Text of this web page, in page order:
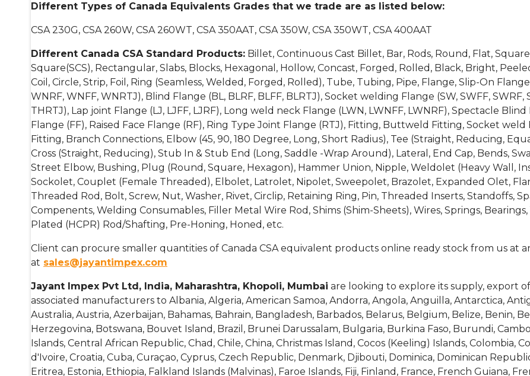
Different Types of Canada Equivalents Grades that we trade are as listed below:
CSA 230G, CSA 260W, CSA 260WT, CSA 350AAT, CSA 350W, CSA 350WT, CSA 400AAT
Different Canada CSA Standard Products: Billet, Continuous Cast Billet, Bar, Rods, Round, Flat,
Square(SCS), Rectangular, Slabs, Blocks, Hexagonal, Hollow, Concast, Forged, Rolled, Black, Bright,
Coil, Circle, Strip, Foil, Ring (Seamless, Welded, Forged, Rolled), Tube, Tubing, Pipe, Flange, Slip-On
WNRF, WNFF, WNRTJ), Blind Flange (BL, BLRF, BLFF, BLRTJ), Socket welding Flange (SW, SWFF,
THRTJ), Lap joint Flange (LJ, LJFF, LJRF), Long weld neck Flange (LWN, LWNFF, LWNRF), Spectacle
Flange (FF), Raised Face Flange (RF), Ring Type Joint Flange (RTJ), Fitting, Buttweld Fitting, Socket
Fitting, Branch Connections, Elbow (45, 90, 180 Degree, Long, Short Radius), Tee (Straight, Reducing,
Cross (Straight, Reducing), Stub In & Stub End (Long, Saddle -Wrap Around), Lateral, End Cap, Bends,
Street Elbow, Bushing, Plug (Round, Square, Hexagon), Hammer Union, Nipple, Weldolet (Heavy Wall,
Sockolet, Couplet (Female Threaded), Elbolet, Latrolet, Nipolet, Sweepolet, Brazolet, Expanded Olet,
Threaded Rod, Bolt, Screw, Nut, Washer, Rivet, Circlip, Retaining Ring, Pin, Threaded Inserts, Standoffs,
Compenents, Welding Consumables, Filler Metal Wire Rod, Shims (Shim-Sheets), Wires, Springs,
Plated (HCPR) Rod/Shafting, Pre-Honing, Honed, etc.
Client can procure smaller quantities of Canada CSA equivalent products online ready stock from us at
at sales@jayantimpex.com
Jayant Impex Pvt Ltd, India, Maharashtra, Khopoli, Mumbai are looking to explore its supply, export of
associated manufacturers to Albania, Algeria, American Samoa, Andorra, Angola, Anguilla, Antarctica,
Australia, Austria, Azerbaijan, Bahamas, Bahrain, Bangladesh, Barbados, Belarus, Belgium, Belize, Benin,
Herzegovina, Botswana, Bouvet Island, Brazil, Brunei Darussalam, Bulgaria, Burkina Faso, Burundi,
Islands, Central African Republic, Chad, Chile, China, Christmas Island, Cocos (Keeling) Islands, Colombia,
d'Ivoire, Croatia, Cuba, Curaçao, Cyprus, Czech Republic, Denmark, Djibouti, Dominica, Dominican
Eritrea, Estonia, Ethiopia, Falkland Islands (Malvinas), Faroe Islands, Fiji, Finland, France, French Guiana,